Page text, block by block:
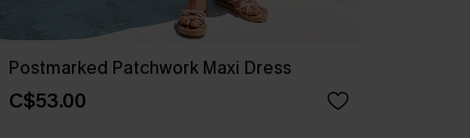
Postmarked Patchwork Maxi Dress
C$53.00